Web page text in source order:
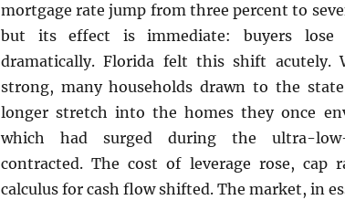
mortgage rate jump from three percent to
but its effect is immediate: buyers lose
dramatically. Florida felt this shift acutely.
strong, many households drawn to the
longer stretch into the homes they once
which had surged during the ultra-
contracted. The cost of leverage rose, cap
calculus for cash flow shifted. The market, in